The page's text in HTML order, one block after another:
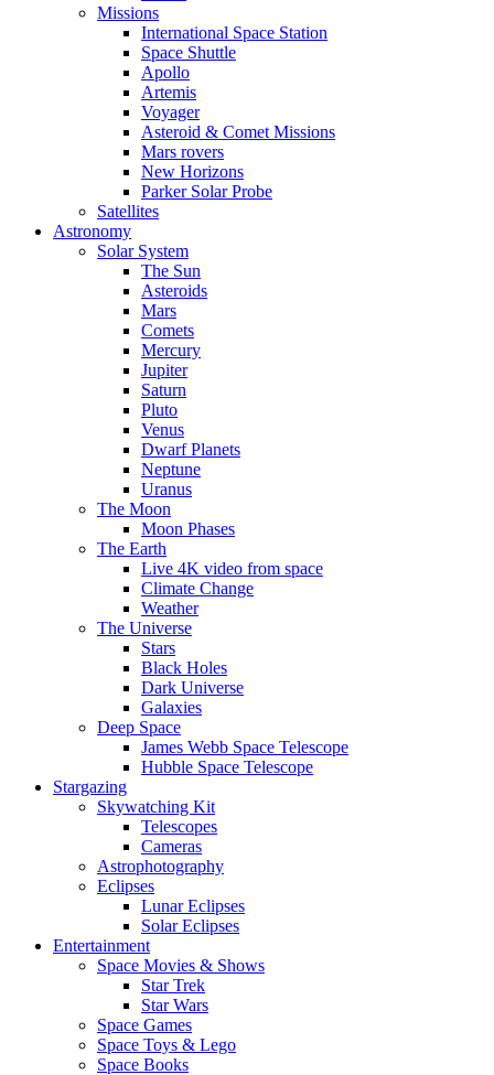
Missions
International Space Station
Space Shuttle
Apollo
Artemis
Voyager
Asteroid & Comet Missions
Mars rovers
New Horizons
Parker Solar Probe
Satellites
Astronomy
Solar System
The Sun
Asteroids
Mars
Comets
Mercury
Jupiter
Saturn
Pluto
Venus
Dwarf Planets
Neptune
Uranus
The Moon
Moon Phases
The Earth
Live 4K video from space
Climate Change
Weather
The Universe
Stars
Black Holes
Dark Universe
Galaxies
Deep Space
James Webb Space Telescope
Hubble Space Telescope
Stargazing
Skywatching Kit
Telescopes
Cameras
Astrophotography
Eclipses
Lunar Eclipses
Solar Eclipses
Entertainment
Space Movies & Shows
Star Trek
Star Wars
Space Games
Space Toys & Lego
Space Books